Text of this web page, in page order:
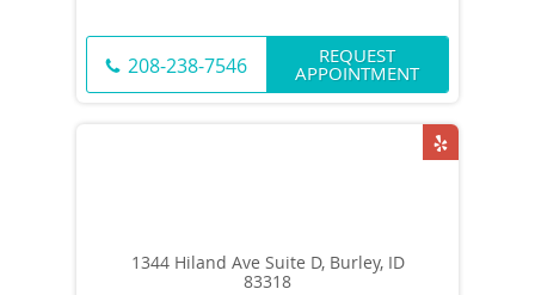
208-238-7546 REQUEST
APPOINTMENT
1344 Hiland Ave Suite D, Burley, ID
83318